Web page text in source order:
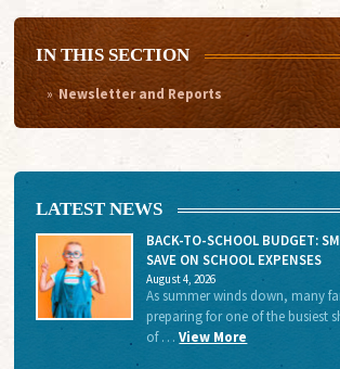
IN THIS SECTION
Newsletter and Reports
LATEST NEWS
BACK-TO-SCHOOL BUDGET:
SAVE ON SCHOOL EXPENSES
August 4, 2026
As summer winds down, many
preparing for one of the busiest
of …View More